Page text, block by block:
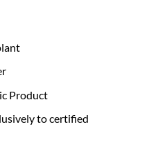
Product
to certified